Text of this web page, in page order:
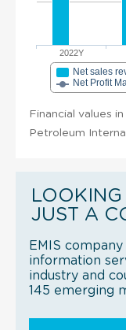
2022Y
Net sales
Net Profit
Financial values
Petroleum
JUST A
EMIS
information
industry and
145 emerging